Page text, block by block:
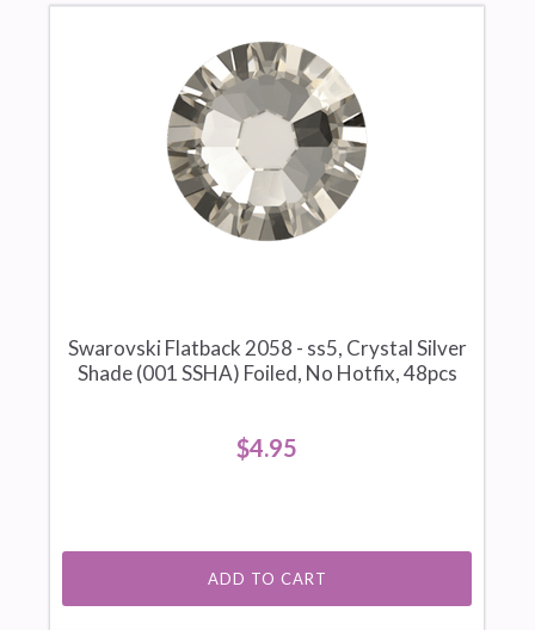
Swarovski Flatback 2058 - ss5, Crystal Silver
Shade (001 SSHA) Foiled, No Hotfix, 48pcs
$4.95
ADD TO CART